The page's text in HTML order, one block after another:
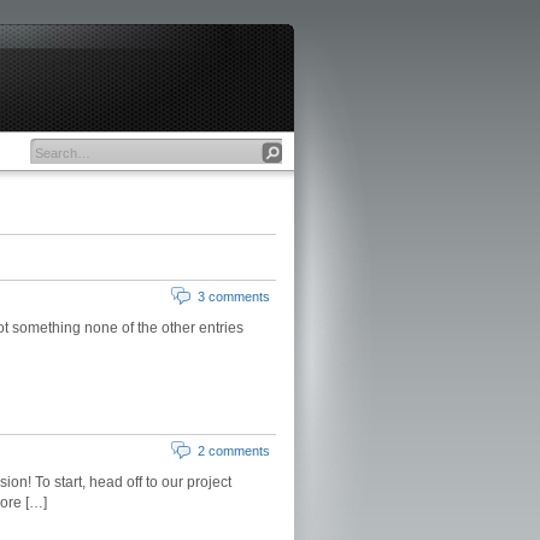
3 comments
something none of the other entries
2 comments
To start, head off to our project
[…]